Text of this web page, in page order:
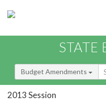
STATE
Budget Amendments
2013 Session